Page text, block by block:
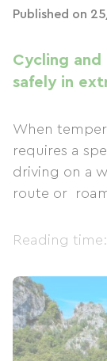
Published on
Cycling
safely in
When
requires a
driving on a
route or
Reading